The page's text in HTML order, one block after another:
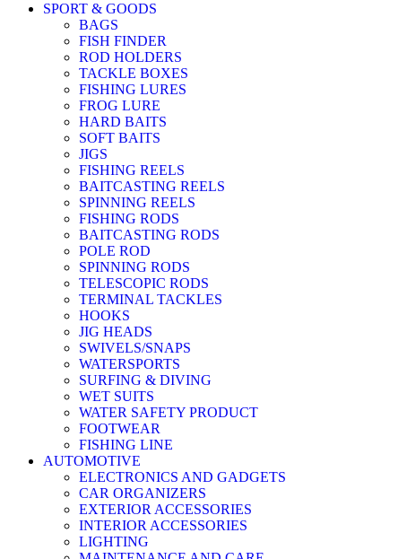
SPORT & GOODS
BAGS
FISH FINDER
ROD HOLDERS
TACKLE BOXES
FISHING LURES
FROG LURE
HARD BAITS
SOFT BAITS
JIGS
FISHING REELS
BAITCASTING REELS
SPINNING REELS
FISHING RODS
BAITCASTING RODS
POLE ROD
SPINNING RODS
TELESCOPIC RODS
TERMINAL TACKLES
HOOKS
JIG HEADS
SWIVELS/SNAPS
WATERSPORTS
SURFING & DIVING
WET SUITS
WATER SAFETY PRODUCT
FOOTWEAR
FISHING LINE
AUTOMOTIVE
ELECTRONICS AND GADGETS
CAR ORGANIZERS
EXTERIOR ACCESSORIES
INTERIOR ACCESSORIES
LIGHTING